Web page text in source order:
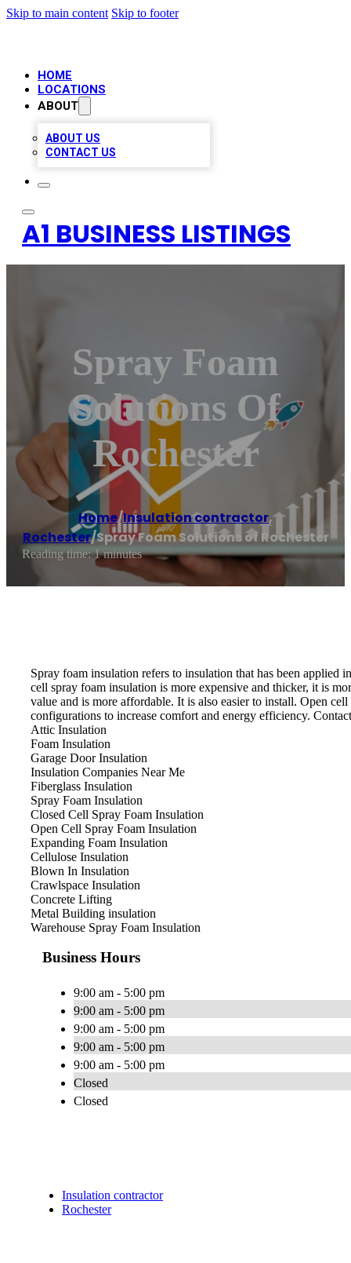
Skip to main content Skip to footer
HOME
LOCATIONS
ABOUT
ABOUT US
CONTACT US
A1 BUSINESS LISTINGS
Spray Foam
Solutions Of
Rochester
Home/Insulation contractor,
Rochester/Spray Foam Solutions of Rochester
Reading time: 1 minutes
Spray foam insulation refers to insulation that has been
cell spray foam insulation is more expensive and thicker, it is
value and is more affordable. It is also easier to install. Open
configurations to increase comfort and energy efficiency.
Attic Insulation
Foam Insulation
Garage Door Insulation
Insulation Companies Near Me
Fiberglass Insulation
Spray Foam Insulation
Closed Cell Spray Foam Insulation
Open Cell Spray Foam Insulation
Expanding Foam Insulation
Cellulose Insulation
Blown In Insulation
Crawlspace Insulation
Concrete Lifting
Metal Building insulation
Warehouse Spray Foam Insulation
Business Hours
9:00 am - 5:00 pm
9:00 am - 5:00 pm
9:00 am - 5:00 pm
9:00 am - 5:00 pm
9:00 am - 5:00 pm
Closed
Closed
Insulation contractor
Rochester